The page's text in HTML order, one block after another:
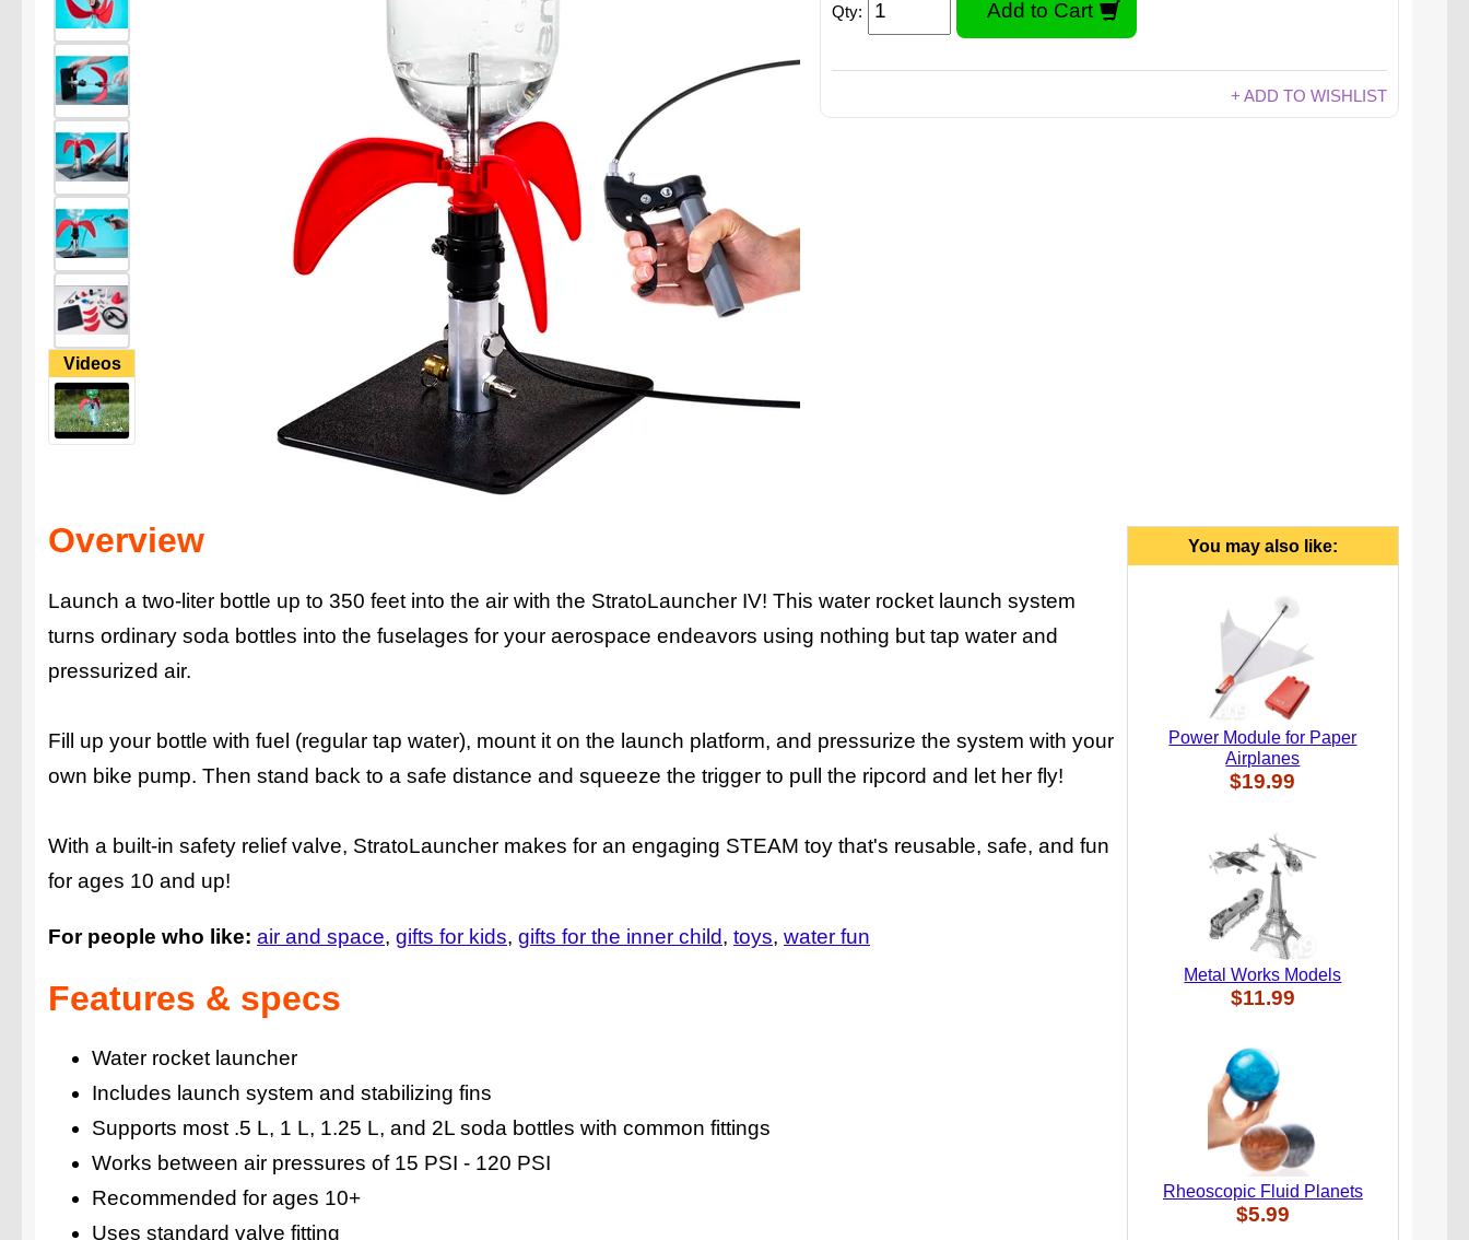
Videos
Qty:
+ ADD TO WISHLIST
Overview
Launch a two-liter bottle up to 350 feet into the air with the StratoLauncher IV! This water rocket launch system
turns ordinary soda bottles into the fuselages for your aerospace endeavors using nothing but tap water and
pressurized air.
Fill up your bottle with fuel (regular tap water), mount it on the launch platform, and pressurize the system with your
own bike pump. Then stand back to a safe distance and squeeze the trigger to pull the ripcord and let her fly!
With a built-in safety relief valve, StratoLauncher makes for an engaging STEAM toy that's reusable, safe, and fun
for ages 10 and up!
For people who like: air and space gifts for kids gifts for the inner child toys water fun
Features & specs
Water rocket launcher
Includes launch system and stabilizing fins
Supports most .5 L, 1 L, 1.25 L, and 2L soda bottles with common fittings
Works between air pressures of 15 PSI - 120 PSI
Recommended for ages 10+
Uses standard valve fitting
You may also like:
Power Module for Paper
Airplanes
$19.99
Metal Works Models
$11.99
Rheoscopic Fluid Planets
$5.99